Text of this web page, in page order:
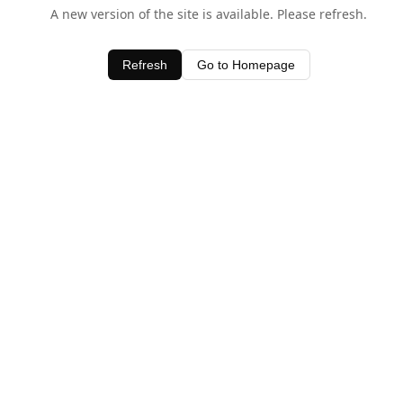
A new version of the site is available. Please refresh.
Refresh Go to Homepage